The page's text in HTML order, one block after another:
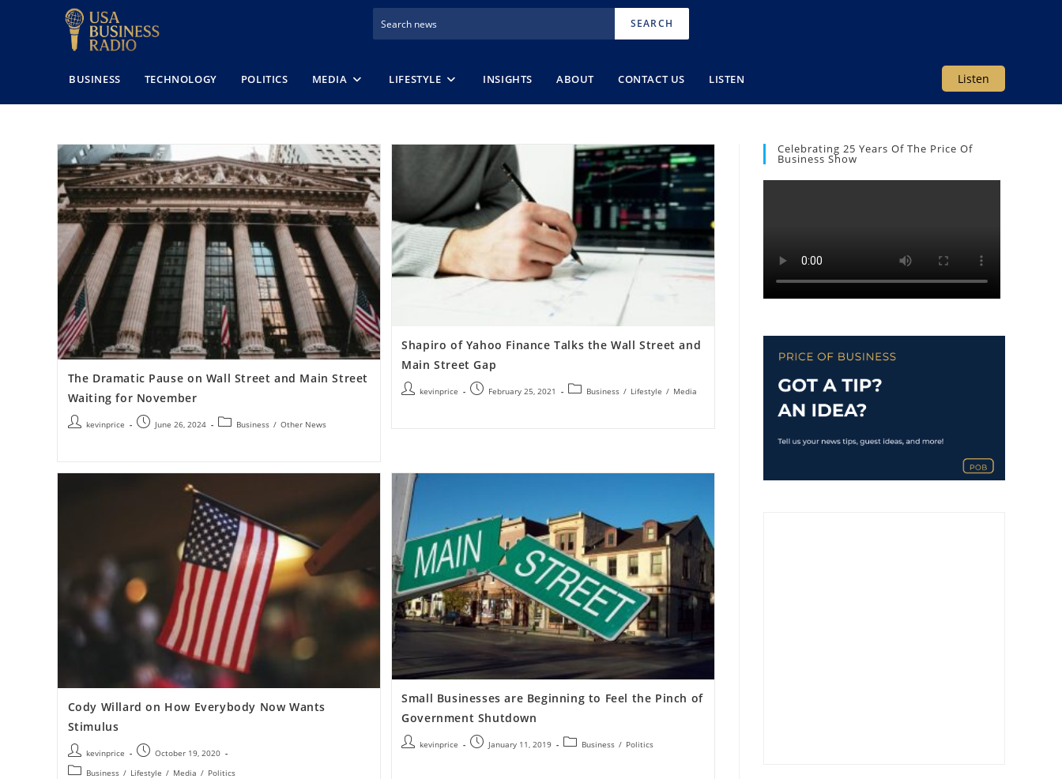
SEARCH
Listen
BUSINESS TECHNOLOGY POLITICS MEDIA LIFESTYLE INSIGHTS ABOUT CONTACT US LISTEN
The Dramatic Pause on Wall Street and Main Street
Waiting for November
kevinprice June 26, 2024 Business / Other News
Shapiro of Yahoo Finance Talks the Wall Street and
Main Street Gap
kevinprice February 25, 2021 Business / Lifestyle / Media
Cody Willard on How Everybody Now Wants
Stimulus
kevinprice
October 19, 2020
Business / Lifestyle / Media / Politics
Small Businesses are Beginning to Feel the Pinch of
Government Shutdown
kevinprice January 11, 2019 Business / Politics
Celebrating 25 Years Of The Price Of
Business Show